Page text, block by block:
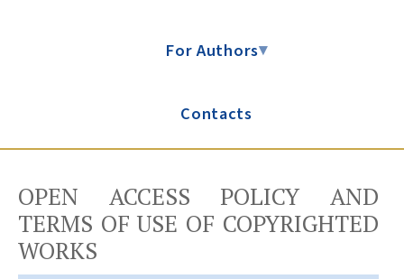
For Authors▾
Contacts
OPEN ACCESS POLICY AND
TERMS OF USE OF COPYRIGHTED
WORKS